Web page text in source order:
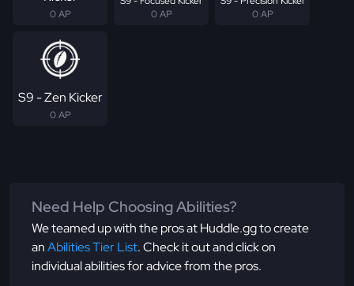
0 AP
0 AP
0 AP
S9 - Zen Kicker
0 AP
Need Help Choosing Abilities?
We teamed up with the pros at Huddle.gg to create
anAbilities Tier List. Check it out and click on
individual abilities for advice from the pros.